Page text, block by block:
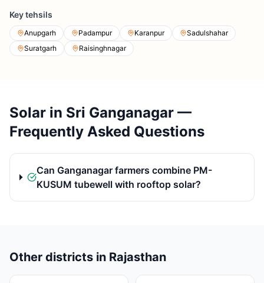
Key tehsils
Anupgarh Padampur Karanpur
Sadulshahar
Suratgarh
Raisinghnagar
Solar in Sri Ganganagar —
Frequently Asked Questions
Can Ganganagar farmers combine PM-
KUSUM tubewell with rooftop solar?
Other districts in Rajasthan